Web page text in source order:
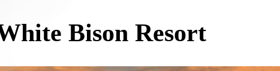
Bison Resort